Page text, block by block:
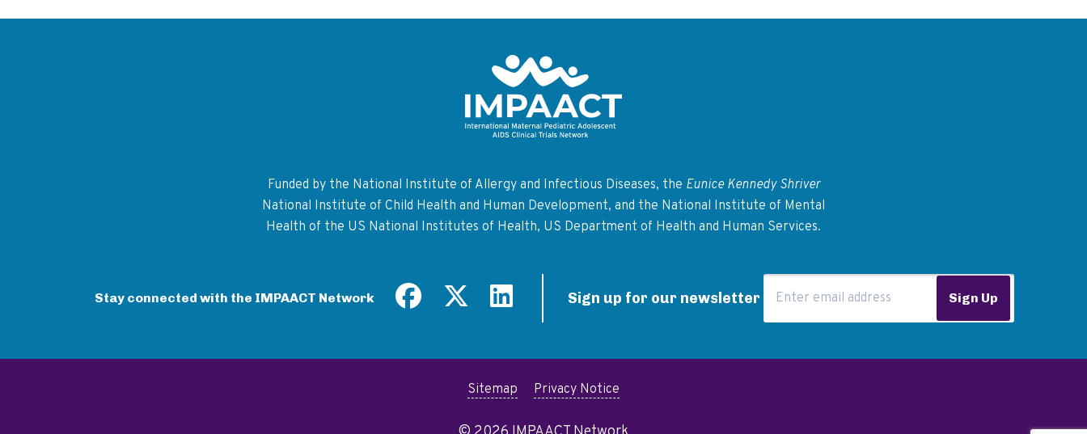
Funded by the National Institute of Allergy and Infectious Diseases, the Eunice Kennedy Shriver
National Institute of Child Health and Human Development, and the National Institute of Mental
Health of the US National Institutes of Health, US Department of Health and Human Services.
Stay connected with the IMPAACT Network Sign up for our newsletter Sign Up
Sitemap Privacy Notice